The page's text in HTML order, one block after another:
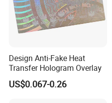
Design Anti-Fake Heat
Transfer Hologram Overlay
US$0.067-0.26